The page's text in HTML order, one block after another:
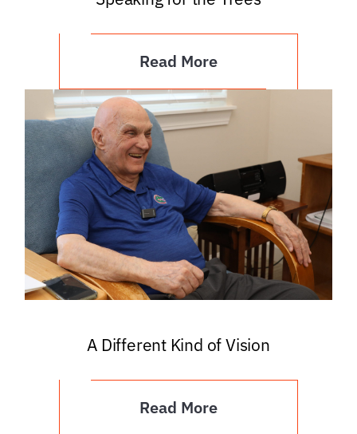
Read More
A Different Kind of Vision
Read More